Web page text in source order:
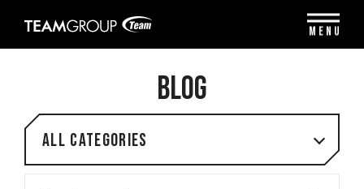
note:
system.
BLOG
All categories
MENU